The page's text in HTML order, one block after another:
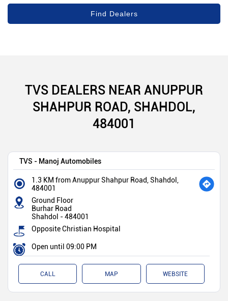
TVS DEALERS NEAR ANUPPUR
SHAHPUR ROAD, SHAHDOL,
484001
TVS - Manoj Automobiles
1.3 KM from Anuppur Shahpur Road, Shahdol,
484001
Ground Floor
Burhar Road
Shahdol -484001
Opposite Christian Hospital
Open until 09:00 PM
CALL MAP WEBSITE